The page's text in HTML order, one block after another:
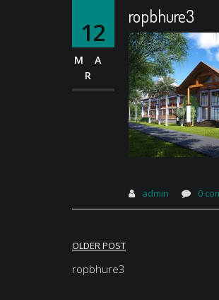
12
MA
R
ropbhure3
admin 0
Post
navigation
OLDER POST
ropbhure3